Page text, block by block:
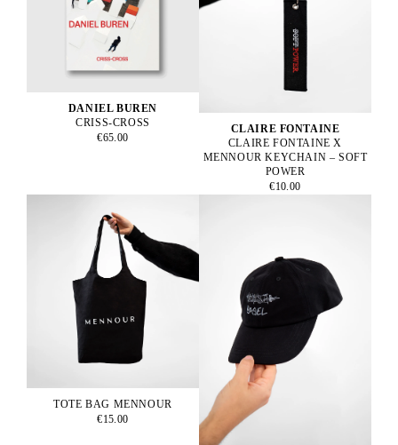
DANIEL BUREN
CRISS-CROSS
€65.00
CLAIRE FONTAINE
CLAIRE FONTAINE X
MENNOUR KEYCHAIN – SOFT
POWER
€10.00
TOTE BAG MENNOUR
€15.00